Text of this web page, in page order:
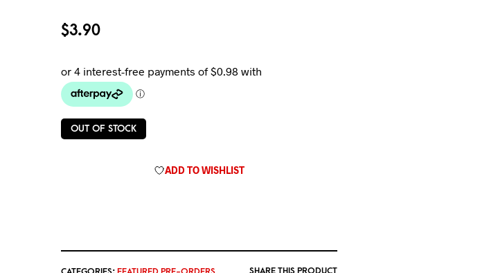
$3.90
OUT OF STOCK
ADD TO WISHLIST
SHARE THIS PRODUCT